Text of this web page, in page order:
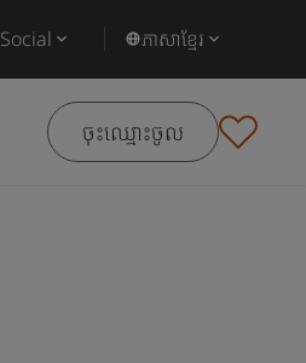
Social ភាសាខ្មែរ
ចុះឈ្មោះចូល